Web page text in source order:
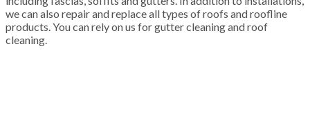
we can also repair and replace all types of roofs and roofline
products. You can rely on us for gutter cleaning and roof
cleaning.